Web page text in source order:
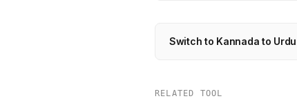
Switch to Kannada to
RELATED TOOL